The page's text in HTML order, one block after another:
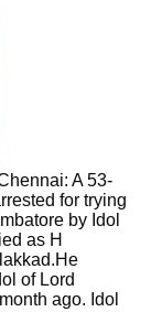
A 53-
for trying
by Idol
as H
of Lord
ago. Idol